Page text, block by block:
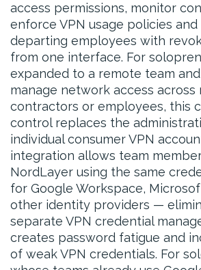
access permissions, monitor
enforce VPN usage policies
departing employees with
from one interface. For
expanded to a remote team
manage network access across
contractors or employees, this
control replaces the
individual consumer VPN
integration allows team
NordLayer using the same
for Google Workspace,
other identity providers —
separate VPN credential
creates password fatigue and
of weak VPN credentials. For